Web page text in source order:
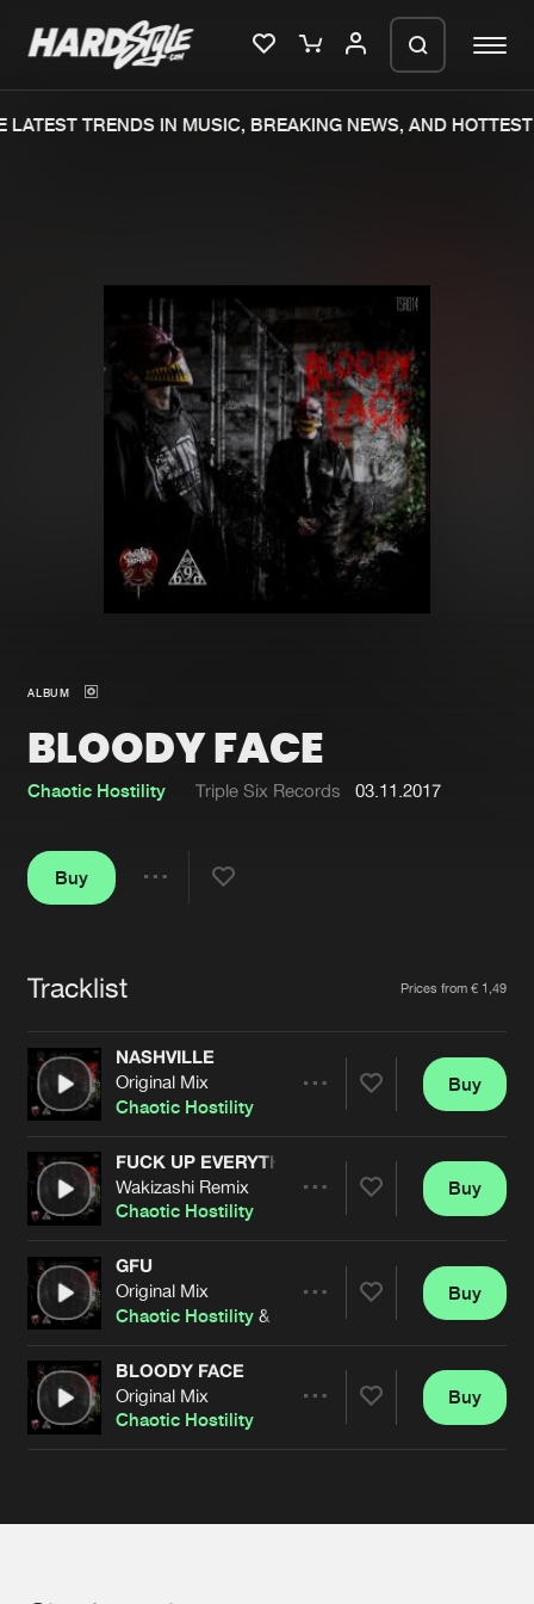
Merchandise
New releases
Charts
Tracks
Albums
Genres
About us
FAQ
Jobs
Cookies Disclaimer Privacy Policy
Contact
Terms & Conditions
TRENDS IN MUSIC, BREAKING NEWS, AND HOTTEST
ALBUM
BLOODY FACE
Chaotic Hostility Triple Six Records 03.11.2017
Buy
Tracklist Prices from € 1,49
NASHVILLE
Original Mix
Chaotic Hostility
Artists
Buy
FUCK UP EVERYTHING
Wakizashi Remix
Chaotic Hostility
Artists
Buy
GFU
Original Mix
Chaotic Hostility &
Artists
Buy
BLOODY FACE
Original Mix
Chaotic Hostility
Buy
generate a ZIP file.